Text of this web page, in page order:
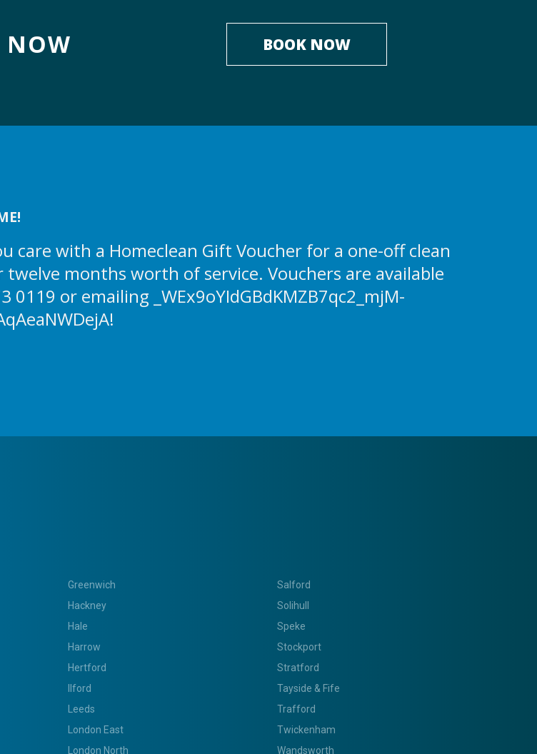
NOW BOOK NOW
care with a Homeclean Gift Voucher for a one-off clean
months worth of service. Vouchers are available
0119 or emailing _WEx9oYIdGBdKMZB7qc2_mjM-
Greenwich
Hackney
Hale
Harrow
Hertford
Ilford
Leeds
London East
London North
Salford
Solihull
Speke
Stockport
Stratford
Tayside & Fife
Trafford
Twickenham
Wandsworth